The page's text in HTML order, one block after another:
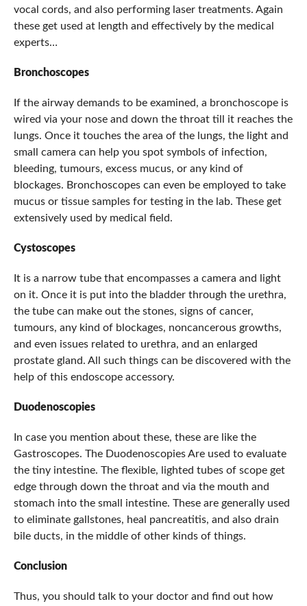
vocal cords, and also performing laser treatments. Again
these get used at length and effectively by the medical
experts…
Bronchoscopes
If the airway demands to be examined, a bronchoscope is
wired via your nose and down the throat till it reaches the
lungs. Once it touches the area of the lungs, the light and
small camera can help you spot symbols of infection,
bleeding, tumours, excess mucus, or any kind of
blockages. Bronchoscopes can even be employed to take
mucus or tissue samples for testing in the lab. These get
extensively used by medical field.
Cystoscopes
It is a narrow tube that encompasses a camera and light
on it. Once it is put into the bladder through the urethra,
the tube can make out the stones, signs of cancer,
tumours, any kind of blockages, noncancerous growths,
and even issues related to urethra, and an enlarged
prostate gland. All such things can be discovered with the
help of this endoscope accessory.
Duodenoscopies
In case you mention about these, these are like the
Gastroscopes. The Duodenoscopies Are used to evaluate
the tiny intestine. The flexible, lighted tubes of scope get
edge through down the throat and via the mouth and
stomach into the small intestine. These are generally used
to eliminate gallstones, heal pancreatitis, and also drain
bile ducts, in the middle of other kinds of things.
Conclusion
Thus, you should talk to your doctor and find out how